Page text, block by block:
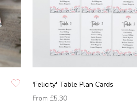
'Felicity' Table Plan Cards
From £5.30